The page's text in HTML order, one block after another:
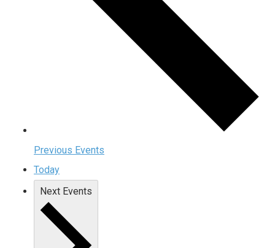
Previous Events
Today
Next Events